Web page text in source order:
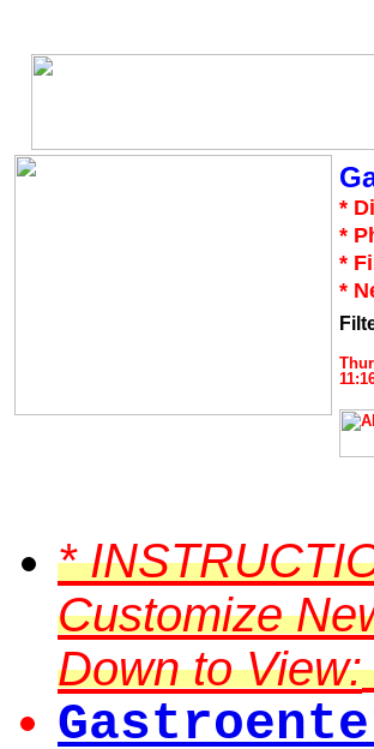
*
*
*
*
*
Customize
Down to View: